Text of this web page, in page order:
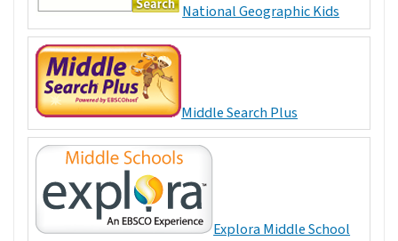
National Geographic Kids
Middle Search Plus
Explora Middle School